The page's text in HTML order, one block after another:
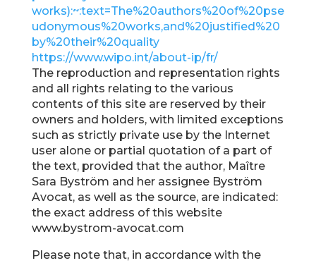
works):~:text=The%20authors%20of%20pse
udonymous%20works,and%20justified%20
by%20their%20quality
https://www.wipo.int/about-ip/fr/
The reproduction and representation rights
and all rights relating to the various
contents of this site are reserved by their
owners and holders, with limited exceptions
such as strictly private use by the Internet
user alone or partial quotation of a part of
the text, provided that the author, Maître
Sara Byström and her assignee Byström
Avocat, as well as the source, are indicated:
the exact address of this website
www.bystrom-avocat.com
Please note that, in accordance with the